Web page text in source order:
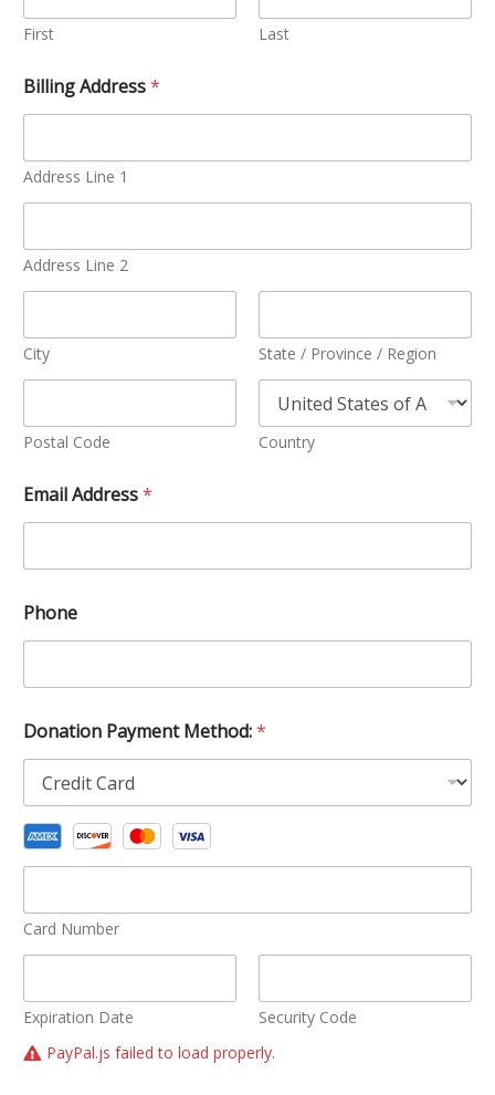
o
u
?
First Last
Billing Address*
Address Line 1
Address Line 2
City State / Province / Region
Postal Code Country
Email Address*
Phone
Donation Payment Method:*
Card Number
Expiration Date
Security Code
PayPal.js failed to load properly.